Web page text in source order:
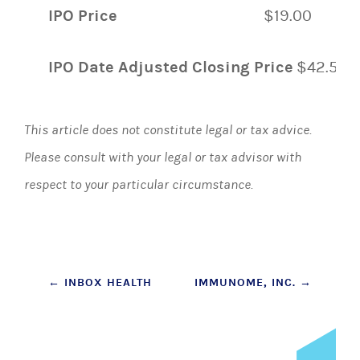
IPO Price $19.00
IPO Date Adjusted Closing Price $42.51
This article does not constitute legal or tax advice.
Please consult with your legal or tax advisor with
respect to your particular circumstance.
Post
← INBOX HEALTH IMMUNOME, INC. →